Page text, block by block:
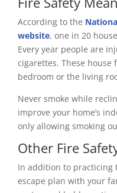
According to the
website, one in 20
Every year people are
cigarettes. These
bedroom or the living
Never smoke while
improve your home’s
only allowing smoking
Other Fire
In addition to practicing
escape plan with your